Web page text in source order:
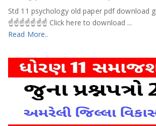
Std 11 psychology old paper pdf
☝️☝️☝️☝️☝️☝️☝️ Click here to download ...
Read More..